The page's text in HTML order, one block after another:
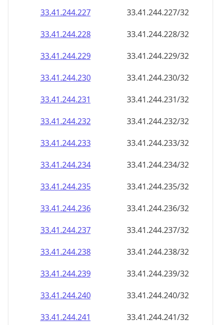
33.41.244.227
33.41.244.227/32
33.41.244.228
33.41.244.228/32
33.41.244.229
33.41.244.229/32
33.41.244.230
33.41.244.230/32
33.41.244.231
33.41.244.231/32
33.41.244.232
33.41.244.232/32
33.41.244.233
33.41.244.233/32
33.41.244.234
33.41.244.234/32
33.41.244.235
33.41.244.235/32
33.41.244.236
33.41.244.236/32
33.41.244.237
33.41.244.237/32
33.41.244.238
33.41.244.238/32
33.41.244.239
33.41.244.239/32
33.41.244.240
33.41.244.240/32
33.41.244.241
33.41.244.241/32